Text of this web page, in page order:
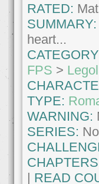
RATED:
SUMMARY:
heart...
FPS >
TYPE:
WARNING:
SERIES:
| READ